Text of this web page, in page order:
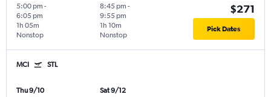
5:00 pm -
6:05 pm
Nonstop
1h 05m
8:45 pm -
9:55 pm
Nonstop
1h 10m
$271
Pick Dates
MCI STL
Thu 9/10
Sat 9/12